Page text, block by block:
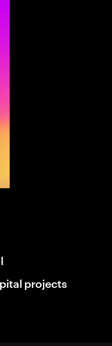
projects